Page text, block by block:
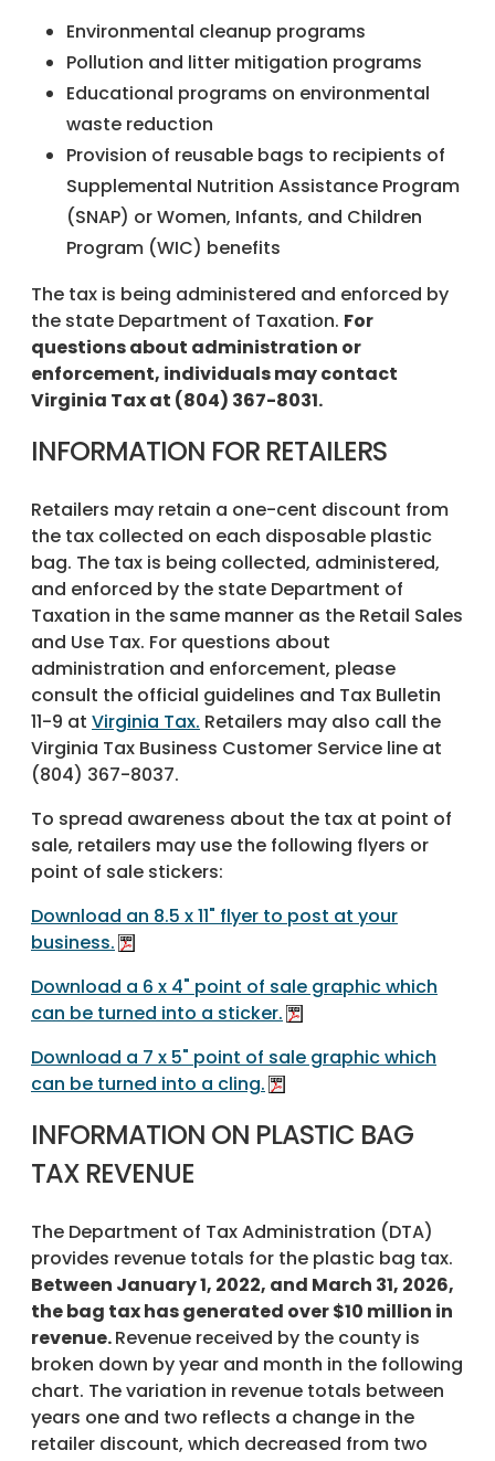
Environmental cleanup programs
Pollution and litter mitigation programs
Educational programs on environmental
waste reduction
Provision of reusable bags to recipients of
Supplemental Nutrition Assistance Program
(SNAP) or Women, Infants, and Children
Program (WIC) benefits
The tax is being administered and enforced by
the state Department of Taxation. For
questions about administration or
enforcement, individuals may contact
Virginia Tax at (804) 367-8031.
INFORMATION FOR RETAILERS
Retailers may retain a one-cent discount from
the tax collected on each disposable plastic
bag. The tax is being collected, administered,
and enforced by the state Department of
Taxation in the same manner as the Retail Sales
and Use Tax. For questions about
administration and enforcement, please
consult the official guidelines and Tax Bulletin
11-9 at Virginia Tax. Retailers may also call the
Virginia Tax Business Customer Service line at
(804) 367-8037.
To spread awareness about the tax at point of
sale, retailers may use the following flyers or
point of sale stickers:
Download an 8.5 x 11" flyer to post at your
business.
Download a 6 x 4" point of sale graphic which
can be turned into a sticker.
Download a 7 x 5" point of sale graphic which
can be turned into a cling.
INFORMATION ON PLASTIC BAG
TAX REVENUE
The Department of Tax Administration (DTA)
provides revenue totals for the plastic bag tax.
Between January 1, 2022, and March 31, 2026,
the bag tax has generated over $10 million in
revenue.Revenue received by the county is
broken down by year and month in the following
chart. The variation in revenue totals between
years one and two reflects a change in the
retailer discount, which decreased from two